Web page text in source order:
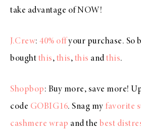
take advantage of NOW!
J.Crew: 40% offyour purchase. So
bought this, this, this and this.
Shopbop: Buy more, save more!
code GOBIG16. Snag my favorite
cashmere wrap and the best